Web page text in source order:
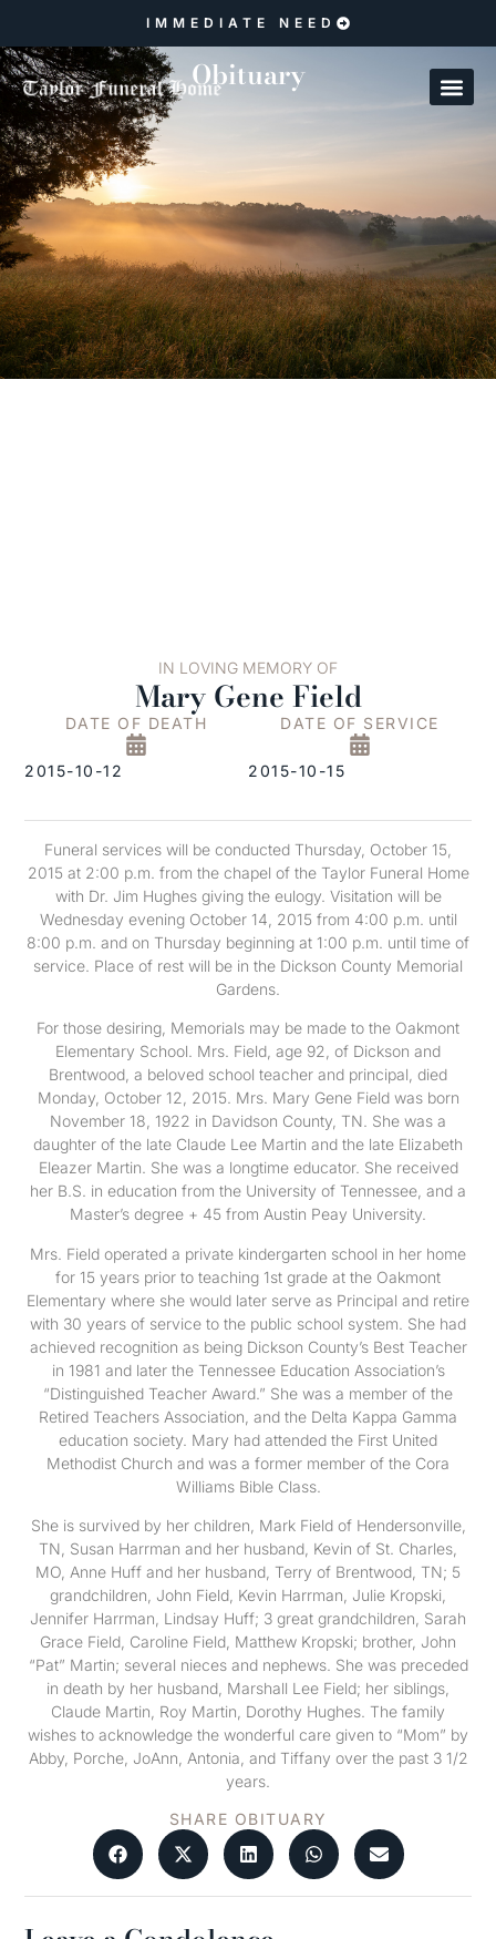
IMMEDIATE NEED
Obituary
IN LOVING MEMORY OF
Mary Gene Field
DATE OF DEATH
2015-10-12
DATE OF SERVICE
2015-10-15
Funeral services will be conducted Thursday, October 15,
2015 at 2:00 p.m. from the chapel of the Taylor Funeral Home
with Dr. Jim Hughes giving the eulogy. Visitation will be
Wednesday evening October 14, 2015 from 4:00 p.m. until
8:00 p.m. and on Thursday beginning at 1:00 p.m. until time of
service. Place of rest will be in the Dickson County Memorial
Gardens.
For those desiring, Memorials may be made to the Oakmont
Elementary School. Mrs. Field, age 92, of Dickson and
Brentwood, a beloved school teacher and principal, died
Monday, October 12, 2015. Mrs. Mary Gene Field was born
November 18, 1922 in Davidson County, TN. She was a
daughter of the late Claude Lee Martin and the late Elizabeth
Eleazer Martin. She was a longtime educator. She received
her B.S. in education from the University of Tennessee, and a
Master’s degree + 45 from Austin Peay University.
Mrs. Field operated a private kindergarten school in her home
for 15 years prior to teaching 1st grade at the Oakmont
Elementary where she would later serve as Principal and retire
with 30 years of service to the public school system. She had
achieved recognition as being Dickson County’s Best Teacher
in 1981 and later the Tennessee Education Association’s
“Distinguished Teacher Award.” She was a member of the
Retired Teachers Association, and the Delta Kappa Gamma
education society. Mary had attended the First United
Methodist Church and was a former member of the Cora
Williams Bible Class.
She is survived by her children, Mark Field of Hendersonville,
TN, Susan Harrman and her husband, Kevin of St. Charles,
MO, Anne Huff and her husband, Terry of Brentwood, TN; 5
grandchildren, John Field, Kevin Harrman, Julie Kropski,
Jennifer Harrman, Lindsay Huff; 3 great grandchildren, Sarah
Grace Field, Caroline Field, Matthew Kropski; brother, John
“Pat” Martin; several nieces and nephews. She was preceded
in death by her husband, Marshall Lee Field; her siblings,
Claude Martin, Roy Martin, Dorothy Hughes. The family
wishes to acknowledge the wonderful care given to “Mom” by
Abby, Porche, JoAnn, Antonia, and Tiffany over the past 3 1/2
years.
SHARE OBITUARY